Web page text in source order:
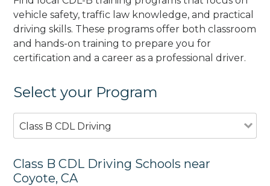
vehicle safety, traffic law knowledge, and practical
driving skills. These programs offer both classroom
and hands-on training to prepare you for
certification and a career as a professional driver.
Select your Program
Class B CDL Driving
Class B CDL Driving Schools near
Coyote, CA